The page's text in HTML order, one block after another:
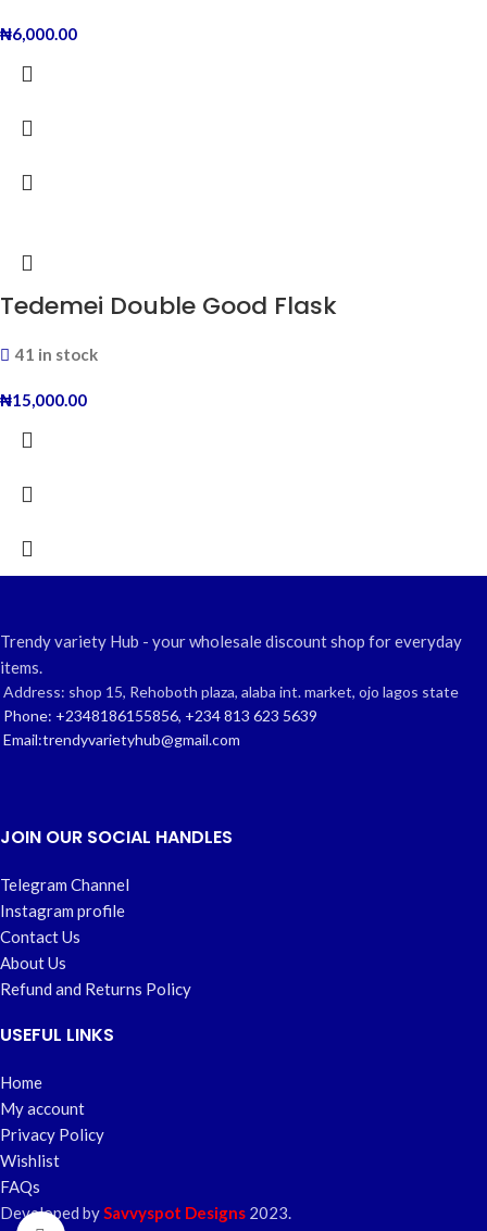
₦6,000.00
Tedemei Double Good Flask
41 in stock
₦15,000.00
Trendy variety Hub - your wholesale discount shop for everyday
items.
Address: shop 15, Rehoboth plaza, alaba int. market, ojo lagos state
Phone: +2348186155856, +234 813 623 5639
Email:trendyvarietyhub@gmail.com
JOIN OUR SOCIAL HANDLES
Telegram Channel
Instagram profile
Contact Us
About Us
Refund and Returns Policy
USEFUL LINKS
Home
My account
Privacy Policy
Wishlist
FAQs
Developed bySavvyspot Designs 2023.